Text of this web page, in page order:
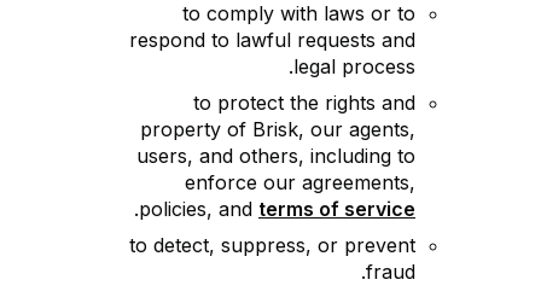
to comply with laws or to
respond to lawful requests and
legal process.
to protect the rights and
property of Brisk, our agents,
users, and others, including to
enforce our agreements,
policies, and terms of service
.
to detect, suppress, or prevent
fraud.